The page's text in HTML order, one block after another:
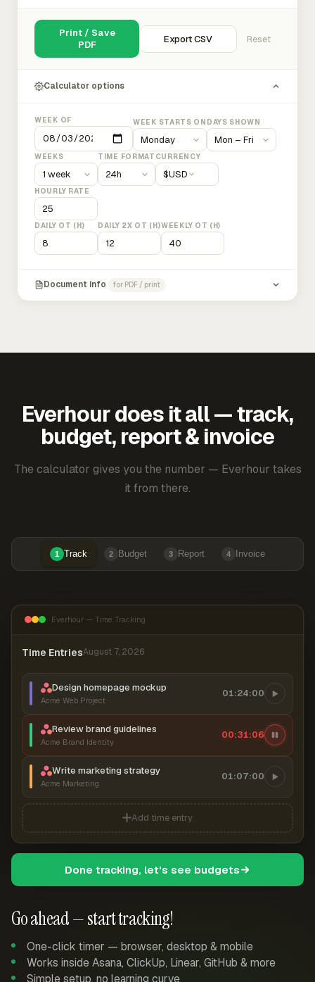
Print / Save
PDF
Export CSV Reset
Calculator options
WEEK OF WEEK STARTS ON DAYS SHOWN
WEEKS TIME FORMAT CURRENCY
$USD
HOURLY RATE
DAILY OT (H) DAILY 2X OT (H)WEEKLY OT (H)
Document info for PDF / print
Everhour does it all — track,
budget, report & invoice
The calculator gives you the number — Everhour takes
it from there.
1 Track 2 Budget 3 Report 4 Invoice
Go ahead — start tracking!
One-click timer — browser, desktop & mobile
Works inside Asana, ClickUp, Linear, GitHub & more
Simple setup, no learning curve
Everhour — Time Tracking
Time EntriesAugust 7, 2026
Design homepage mockup
Acme Web Project
01:24:00
Review brand guidelines
Acme Brand Identity
00:31:07
Write marketing strategy
Acme Marketing
01:07:00
Add time entry
Done tracking, let's see budgets